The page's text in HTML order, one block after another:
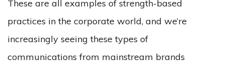
These are all examples of strength-based
practices in the corporate world, and we’re
increasingly seeing these types of
communications from mainstream brands